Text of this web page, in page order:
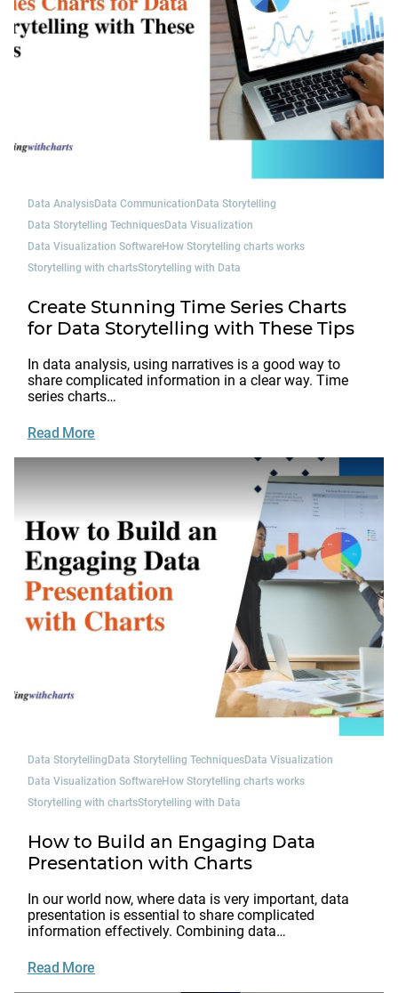
Data AnalysisData CommunicationData Storytelling
Data Storytelling TechniquesData Visualization
Data Visualization SoftwareHow Storytelling charts works
Storytelling with chartsStorytelling with Data
Create Stunning Time Series Charts
for Data Storytelling with These Tips
In data analysis, using narratives is a good way to
share complicated information in a clear way. Time
series charts…
Read More
Data Storytelling Data Storytelling TechniquesData Visualization
Data Visualization SoftwareHow Storytelling charts works
Storytelling with chartsStorytelling with Data
How to Build an Engaging Data
Presentation with Charts
In our world now, where data is very important, data
presentation is essential to share complicated
information effectively. Combining data…
Read More